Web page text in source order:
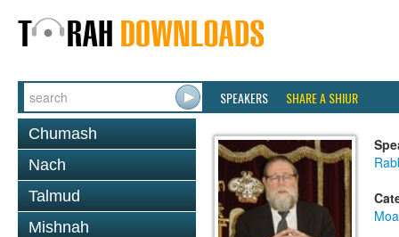
SPEAKERS SHARE A SHIUR
Chumash
Nach
Talmud
Mishnah